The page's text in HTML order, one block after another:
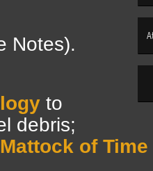
Notes).
to
debris;
Mattock of